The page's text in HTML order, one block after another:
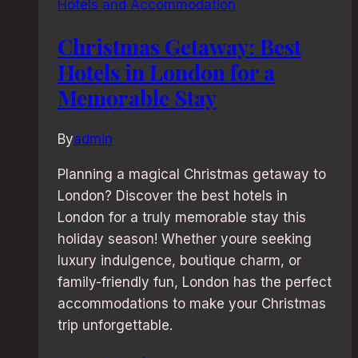
Hotels and Accommodation
Christmas Getaway: Best
Hotels in London for a
Memorable Stay
Byadmin
Planning a magical Christmas getaway to
London? Discover the best hotels in
London for a truly memorable stay this
holiday season! Whether youre seeking
luxury indulgence, boutique charm, or
family-friendly fun, London has the perfect
accommodations to make your Christmas
trip unforgettable.